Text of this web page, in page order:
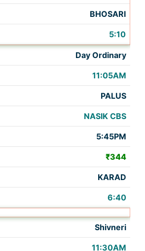
BHOSARI
5:10
Day Ordinary
11:05AM
PALUS
NASIK CBS
5:45PM
₹344
KARAD
6:40
Shivneri
11:30AM